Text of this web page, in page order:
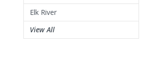
Elk River
View All